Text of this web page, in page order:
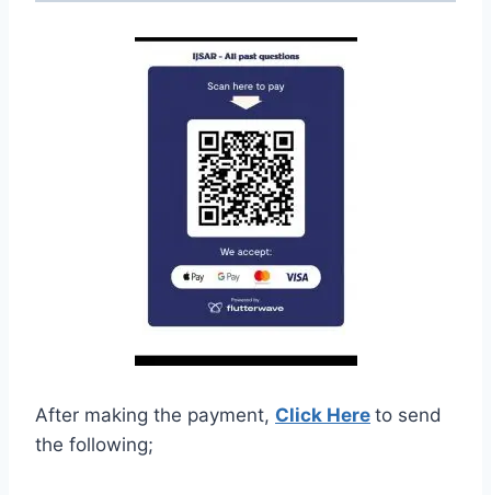
After making the payment, Click Here to send
the following;